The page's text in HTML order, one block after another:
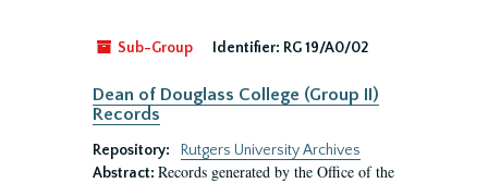
Sub-Group Identifier: RG 19/A0/02
Dean of Douglass College (Group II)
Records
Repository:
Rutgers University Archives
Abstract: Records generated by the Office of the